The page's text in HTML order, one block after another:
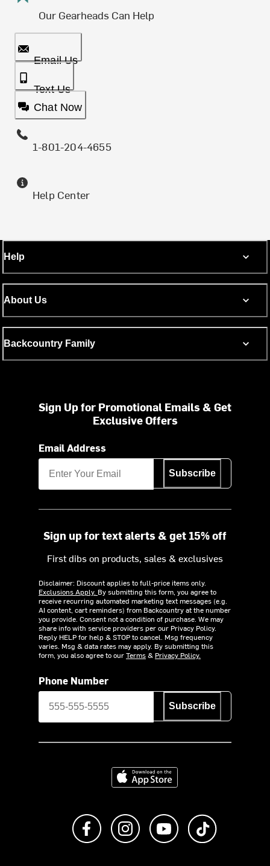
Our Gearheads Can Help
Email Us
Text Us
Chat Now
1-801-204-4655
Help Center
Help
About Us
Backcountry Family
Sign Up for Promotional Emails & Get
Exclusive Offers
Email Address
Subscribe
Sign up for text alerts & get 15% off
First dibs on products, sales & exclusives
Disclaimer: Discount applies to full-price items only.
Exclusions Apply. By submitting this form, you agree to
receive recurring automated marketing text messages (e.g.
AI content, cart reminders) from Backcountry at the number
you provide. Consent not a condition of purchase. We may
share info with service providers per our Privacy Policy.
Reply HELP for help & STOP to cancel. Msg frequency
varies. Msg & data rates may apply. By submitting this
form, you also agree to ourTerms& Privacy Policy.
Phone Number
Subscribe
Download on the App Store
Like us on FacebookFollow us on Instagram
Subscribe to us on